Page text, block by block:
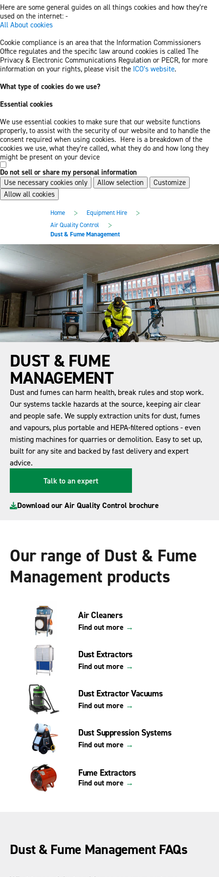
Here are some general guides on all things cookies and how they’re
used on the internet: -
All About cookies
Cookie compliance is an area that the Information Commissioners
Office regulates and the specific law around cookies is called The
Privacy & Electronic Communications Regulation or PECR, for more
information on your rights, please visit the ICO’s website.
What type of cookies do we use?
Essential cookies
We use essential cookies to make sure that our website functions
properly, to assist with the security of our website and to handle the
consent required when using cookies. Here is a breakdown of the
cookies we use, what they’re called, what they do and how long they
might be present on your device
Do not sell or share my personal information
Use necessary cookies only
Allow selection
Customize
Allow all cookies
Home > Equipment Hire >
Air Quality Control >
Dust & Fume Management
DUST & FUME
MANAGEMENT
Dust and fumes can harm health, break rules and stop work.
Our systems tackle hazards at the source, keeping air clear
and people safe. We supply extraction units for dust, fumes
and vapours, plus portable and HEPA-filtered options - even
misting machines for quarries or demolition. Easy to set up,
built for any site and backed by fast delivery and expert
advice.
Talk to an expert
Download our Air Quality Control brochure
Our range of Dust & Fume
Management products
Air Cleaners
Find out more →
Dust Extractors
Find out more →
Dust Extractor Vacuums
Find out more →
Dust Suppression Systems
Find out more →
Fume Extractors
Find out more →
Dust & Fume Management FAQs